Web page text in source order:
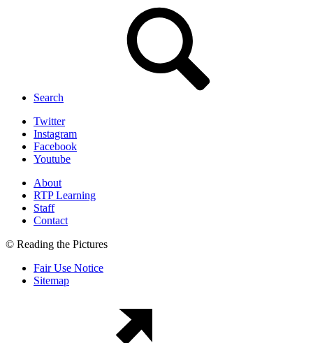
Search
Twitter
Instagram
Facebook
Youtube
About
RTP Learning
Staff
Contact
© Reading the Pictures
Fair Use Notice
Sitemap